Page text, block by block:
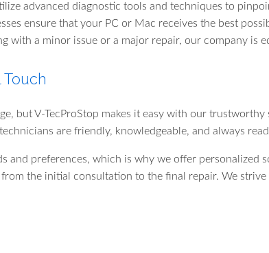
advanced diagnostic tools and techniques to
ensure that your PC or Mac receives the best
with a minor issue or a major repair, our company is
but V-TecProStop makes it easy with our
are friendly, knowledgeable, and always
and preferences, which is why we offer
the initial consultation to the final repair. We